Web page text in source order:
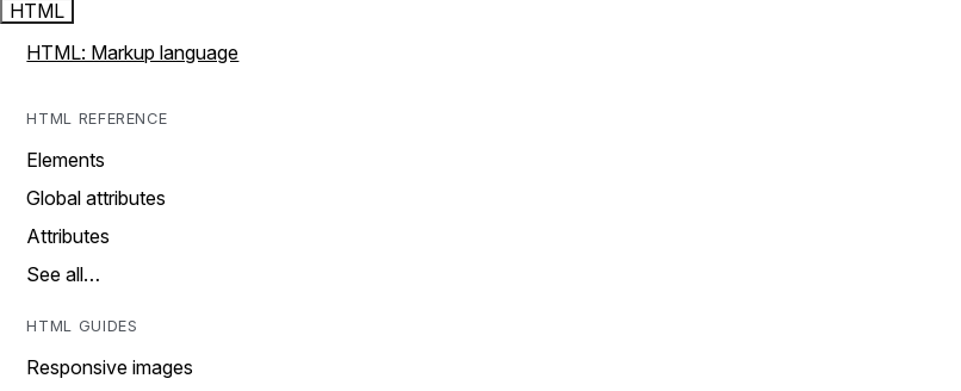
HTML
HTML: Markup language
HTML REFERENCE
Elements
Global attributes
Attributes
See all…
HTML GUIDES
Responsive images